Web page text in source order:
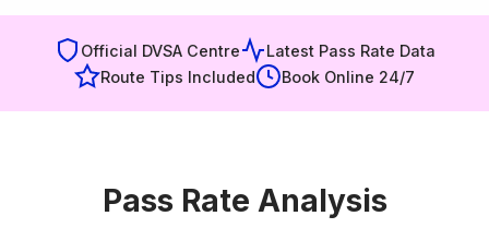
Official DVSA Centre
Latest Pass Rate Data
Route Tips Included
Book Online 24/7
Pass Rate Analysis